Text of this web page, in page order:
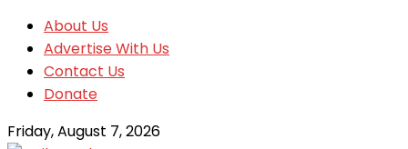
About Us
Advertise With Us
Contact Us
Donate
Friday, August 7, 2026